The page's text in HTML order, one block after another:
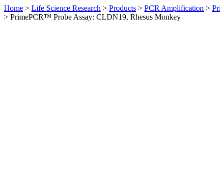
Home > Life Science Research > Products > PCR Amplification >
> PrimePCR™ Probe Assay: CLDN19, Rhesus Monkey